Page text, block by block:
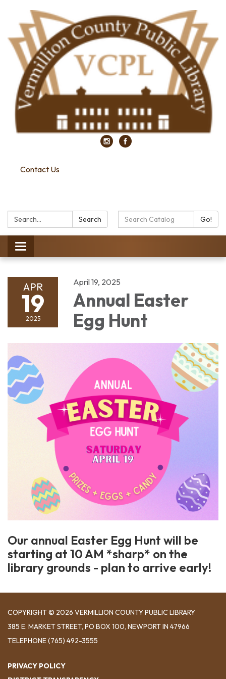
Contact Us
Search: Search
Search
Catalog:
Go!
Toggle
navigation
APR
19
2025
April 19, 2025
Annual Easter
Egg Hunt
Our annual Easter Egg Hunt will be
starting at 10 AM *sharp* on the
library grounds - plan to arrive early!
COPYRIGHT © 2026 VERMILLION COUNTY PUBLIC LIBRARY
​385 E. MARKET STREET, ​PO BOX 100, NEWPORT IN 47966
TELEPHONE(765) 492-3555
PRIVACY POLICY